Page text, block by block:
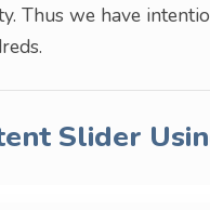
Thus we have
Slider